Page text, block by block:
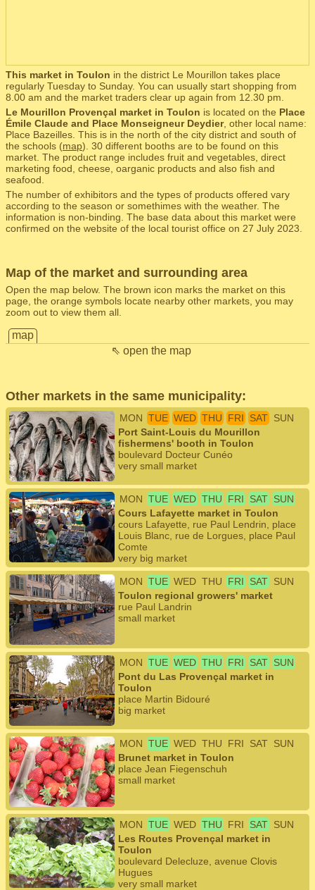
This market in Toulon in the district Le Mourillon takes place
regularly Tuesday to Sunday. You can usually start shopping from
8.00 am and the market traders clear up again from 12.30 pm.
Le Mourillon Provençal market in Toulon is located on the Place
Émile Claude and Place Monseigneur Deydier, other local name:
Place Bazeilles. This is in the north of the city district and south of
the schools (map). 30 different booths are to be found on this
market. The product range includes fruit and vegetables, direct
marketing food, cheese, oarganic products and also fish and
seafood.
The number of exhibitors and the types of products offered vary
according to the season or somethimes with the weather. The
information is non-binding. The base data about this market were
confirmed on the website of the local tourist office on 27 July 2023.
Map of the market and surrounding area
Open the map below. The brown icon marks the market on this
page, the orange symbols locate nearby other markets, you may
zoom out to view them all.
map
⇖ open the map
Other markets in the same municipality:
MON TUE WED THU FRI SAT SUN
Port Saint-Louis du Mourillon
fishermens' booth in Toulon
boulevard Docteur Cunéo
very small market
MON TUE WED THU FRI SAT SUN
Cours Lafayette market in Toulon
cours Lafayette, rue Paul Lendrin, place
Louis Blanc, rue de Lorgues, place Paul
Comte
very big market
MON TUE WED THU FRI SAT SUN
Toulon regional growers' market
rue Paul Landrin
small market
MON TUE WED THU FRI SAT SUN
Pont du Las Provençal market in
Toulon
place Martin Bidouré
big market
MON TUE WED THU FRI SAT SUN
Brunet market in Toulon
place Jean Fiegenschuh
small market
MON TUE WED THU FRI SAT SUN
Les Routes Provençal market in
Toulon
boulevard Delecluze, avenue Clovis
Hugues
very small market